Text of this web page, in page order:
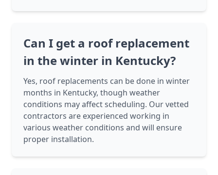
Can I get a roof replacement
in the winter in Kentucky?
Yes, roof replacements can be done in winter
months in Kentucky, though weather
conditions may affect scheduling. Our vetted
contractors are experienced working in
various weather conditions and will ensure
proper installation.